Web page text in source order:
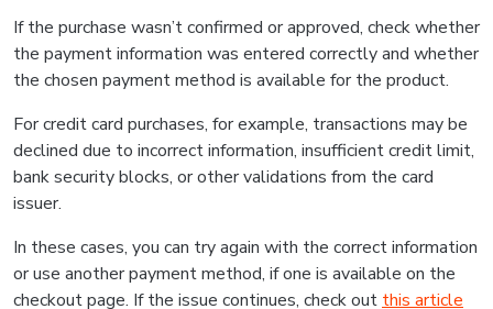
If the purchase wasn’t confirmed or approved, check whether
the payment information was entered correctly and whether
the chosen payment method is available for the product.
For credit card purchases, for example, transactions may be
declined due to incorrect information, insufficient credit limit,
bank security blocks, or other validations from the card
issuer.
In these cases, you can try again with the correct information
or use another payment method, if one is available on the
checkout page. If the issue continues, check out this article